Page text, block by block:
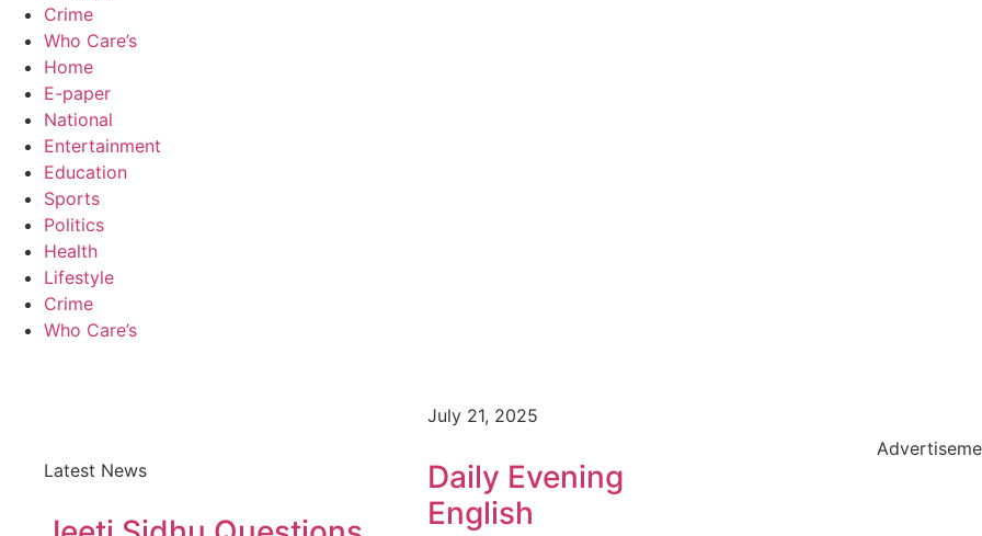
Crime
Who Care’s
Home
E-paper
National
Entertainment
Education
Sports
Politics
Health
Lifestyle
Crime
Who Care’s
Latest News
July 21, 2025
Daily Evening
English